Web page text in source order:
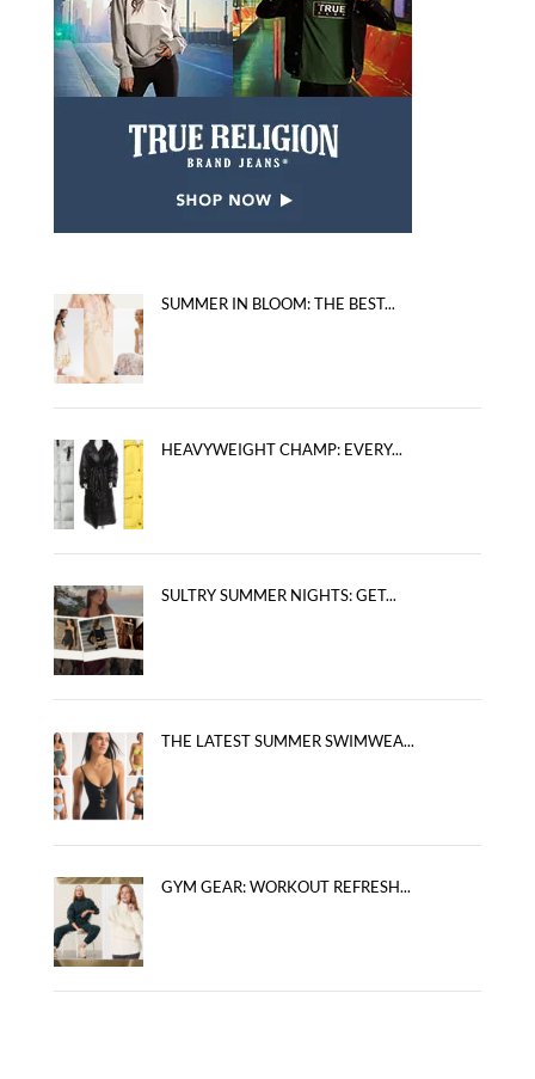
SUMMER IN BLOOM: THE BEST...
HEAVYWEIGHT CHAMP: EVERY...
SULTRY SUMMER NIGHTS: GET...
THE LATEST SUMMER SWIMWEA...
GYM GEAR: WORKOUT REFRESH...